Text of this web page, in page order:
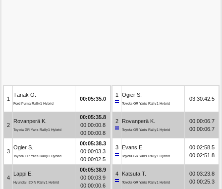
1
Tänak O.
Ford Puma Rally1 Hybrid
00:05:35.0
2
Rovanperä K.
Toyota GR Yaris Rally1 Hybrid
00:05:35.8
00:00:00.8
00:00:00.8
3
Ogier S.
Toyota GR Yaris Rally1 Hybrid
00:05:38.3
00:00:03.3
00:00:02.5
4
Lappi E.
Hyundai i20 N Rally1 Hybrid
00:05:38.9
00:00:03.9
00:00:00.6
1 Ogier S.
Toyota GR Yaris Rally1 Hybrid
03:30:42.5
2 Rovanperä K.
Toyota GR Yaris Rally1 Hybrid
00:00:06.7
00:00:06.7
3 Evans E.
Toyota GR Yaris Rally1 Hybrid
00:02:58.5
00:02:51.8
4 Katsuta T.
Toyota GR Yaris Rally1 Hybrid
00:03:23.8
00:00:25.3